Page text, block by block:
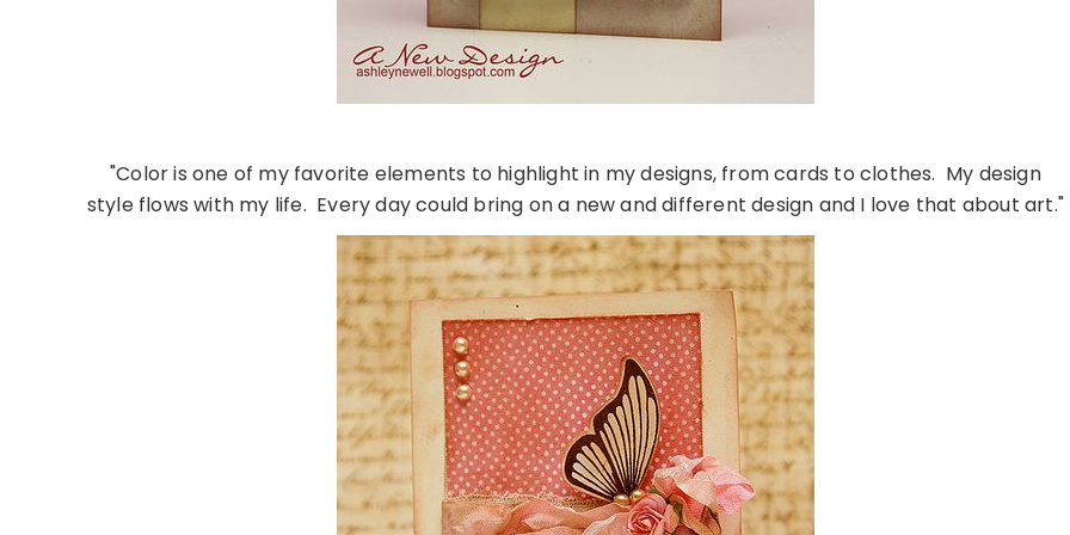
"Color is one of my favorite elements to highlight in my designs, from cards to clothes. My design
style flows with my life. Every day could bring on a new and different design and I love that about art."